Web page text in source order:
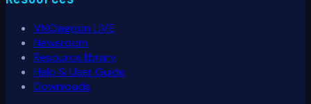
VNClagoon LIVE
Newsroom
Resource library
Help & User Guide
Downloads